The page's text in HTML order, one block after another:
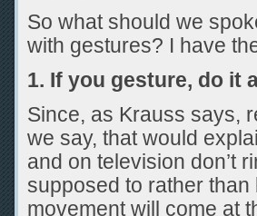
So what should we
with gestures? I have
1. If you gesture, do it
Since, as Krauss says,
we say, that would
and on television don’t
supposed to rather
movement will come at